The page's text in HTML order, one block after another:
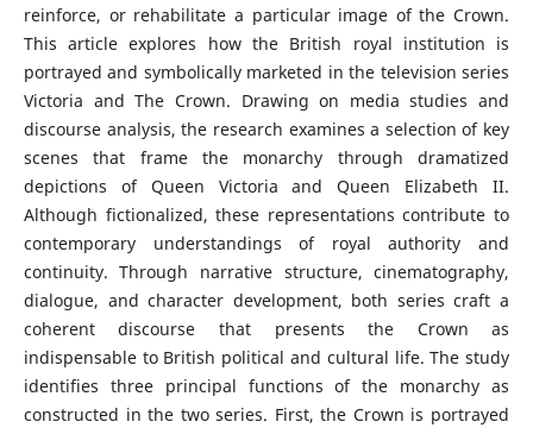
reinforce, or rehabilitate a particular image of the Crown.
This article explores how the British royal institution is
portrayed and symbolically marketed in the television series
Victoria and The Crown. Drawing on media studies and
discourse analysis, the research examines a selection of key
scenes that frame the monarchy through dramatized
depictions of Queen Victoria and Queen Elizabeth II.
Although fictionalized, these representations contribute to
contemporary understandings of royal authority and
continuity. Through narrative structure, cinematography,
dialogue, and character development, both series craft a
coherent discourse that presents the Crown as
indispensable to British political and cultural life. The study
identifies three principal functions of the monarchy as
constructed in the two series. First, the Crown is portrayed